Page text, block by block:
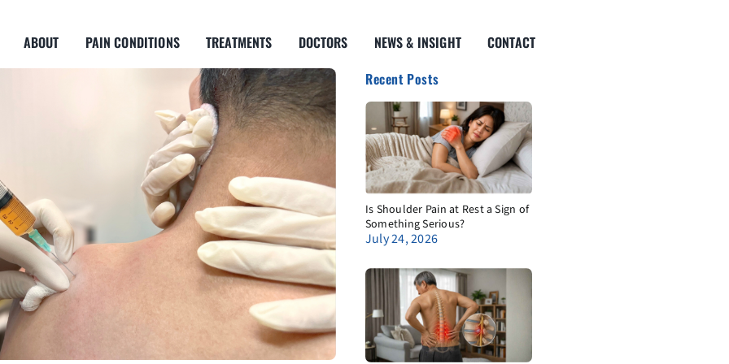
ABOUT PAIN CONDITIONS TREATMENTS DOCTORS NEWS & INSIGHT CONTACT
Recent Posts
Is Shoulder Pain at Rest a Sign of
Something Serious?
July 24, 2026